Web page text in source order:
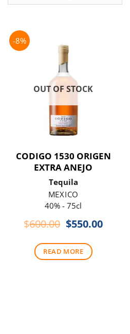
-8%
OUT OF STOCK
CODIGO 1530 ORIGEN
EXTRA ANEJO
Tequila
MEXICO
40% - 75cl
$600.00 Original
was:
$600.00.
$550.00
READ MORE